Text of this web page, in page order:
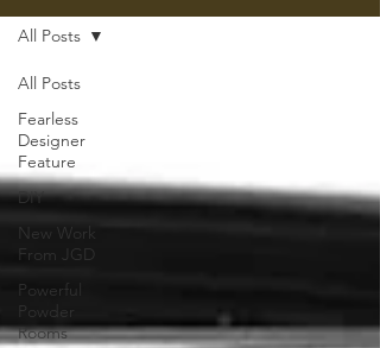
All Posts
Fearless
Designer
Feature
DIY
New Work
From JGD
Powerful
Powder
Rooms
All Posts